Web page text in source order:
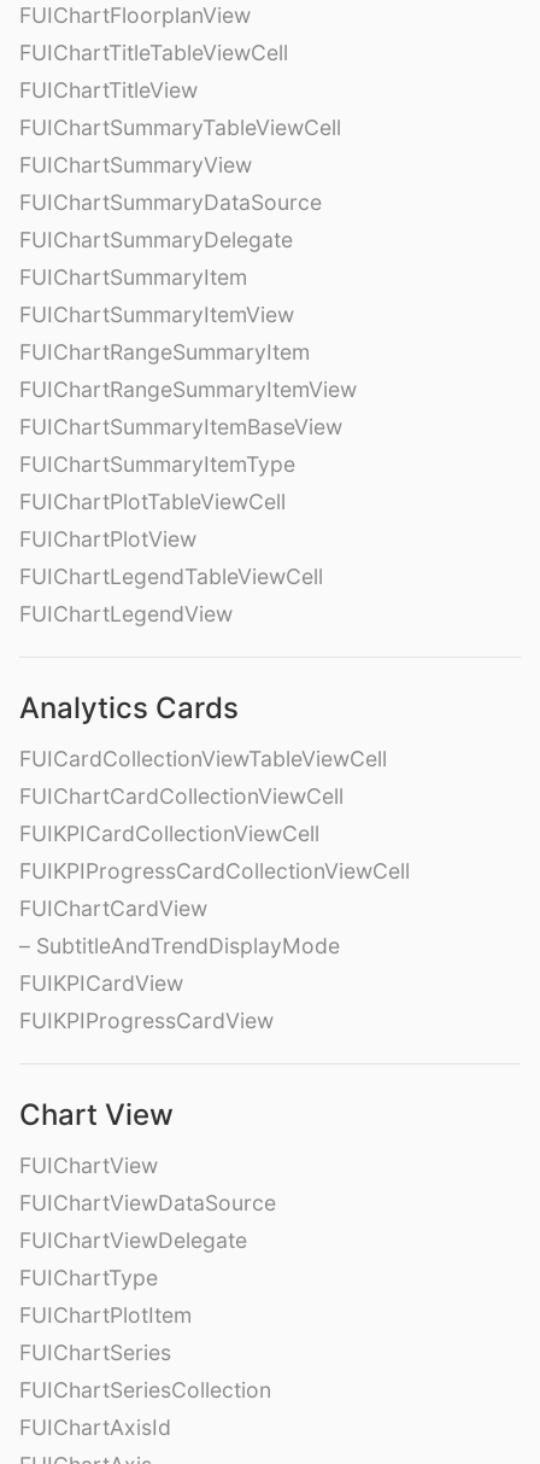
FUIChartFloorplanView
FUIChartTitleTableViewCell
FUIChartTitleView
FUIChartSummaryTableViewCell
FUIChartSummaryView
FUIChartSummaryDataSource
FUIChartSummaryDelegate
FUIChartSummaryItem
FUIChartSummaryItemView
FUIChartRangeSummaryItem
FUIChartRangeSummaryItemView
FUIChartSummaryItemBaseView
FUIChartSummaryItemType
FUIChartPlotTableViewCell
FUIChartPlotView
FUIChartLegendTableViewCell
FUIChartLegendView
Analytics Cards
FUICardCollectionViewTableViewCell
FUIChartCardCollectionViewCell
FUIKPICardCollectionViewCell
FUIKPIProgressCardCollectionViewCell
FUIChartCardView
– SubtitleAndTrendDisplayMode
FUIKPICardView
FUIKPIProgressCardView
Chart View
FUIChartView
FUIChartViewDataSource
FUIChartViewDelegate
FUIChartType
FUIChartPlotItem
FUIChartSeries
FUIChartSeriesCollection
FUIChartAxisId